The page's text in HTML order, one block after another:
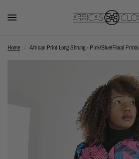
Home African Print Long Shrung - Pink/Blue/Floral Prints